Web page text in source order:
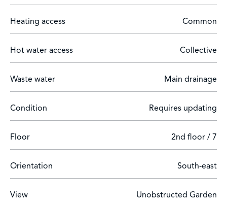
Energy performance certificate in progress.
Heating access Common
Hot water access Collective
Waste water Main drainage
Condition Requires updating
Floor 2nd floor / 7
Orientation South-east
View Unobstructed Garden